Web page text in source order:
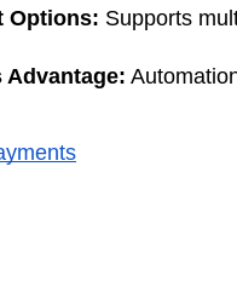
Options: Supports
Advantage: